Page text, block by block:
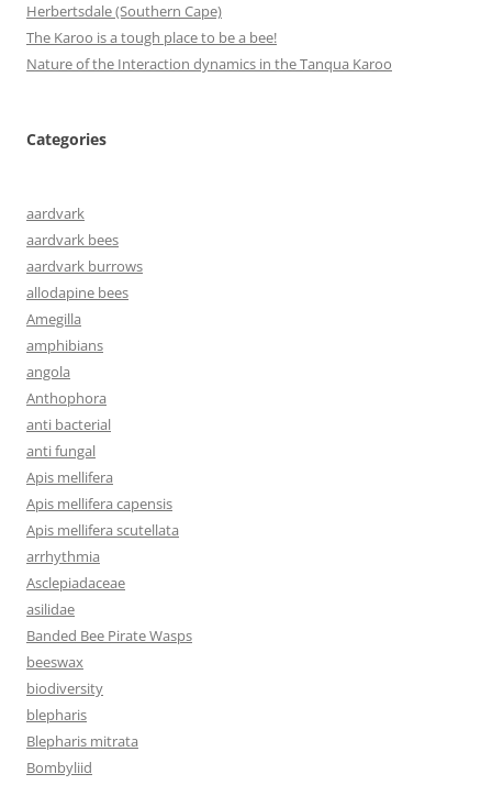
Herbertsdale (Southern Cape)
The Karoo is a tough place to be a bee!
Nature of the Interaction dynamics in the Tanqua Karoo
Categories
aardvark
aardvark bees
aardvark burrows
allodapine bees
Amegilla
amphibians
angola
Anthophora
anti bacterial
anti fungal
Apis mellifera
Apis mellifera capensis
Apis mellifera scutellata
arrhythmia
Asclepiadaceae
asilidae
Banded Bee Pirate Wasps
beeswax
biodiversity
blepharis
Blepharis mitrata
Bombyliid